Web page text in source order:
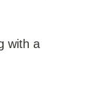
with a